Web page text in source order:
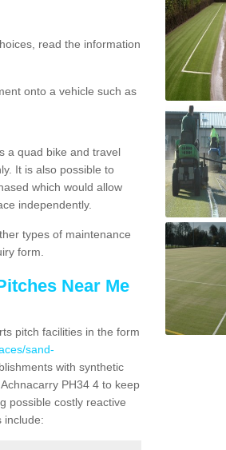
read the information
onto a vehicle such as
a quad bike and travel
It is also possible to
which would allow
independently.
types of maintenance
form.
Near Me
pitch facilities in the form
sand-
with synthetic
PH34 4 to keep
possible costly reactive
include: